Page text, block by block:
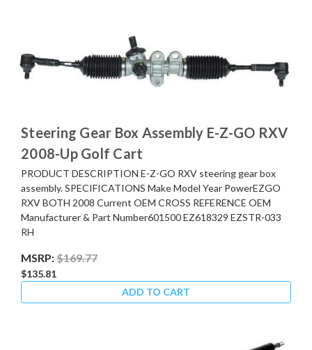
Steering Gear Box Assembly E-Z-GO RXV
2008-Up Golf Cart
PRODUCT DESCRIPTION E-Z-GO RXV steering gear box
assembly. SPECIFICATIONS Make Model Year PowerEZGO
RXV BOTH 2008 Current OEM CROSS REFERENCE OEM
Manufacturer & Part Number601500 EZ618329 EZSTR-033
RH
MSRP:$169.77
$135.81
ADD TO CART